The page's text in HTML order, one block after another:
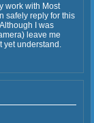
work with Most
safely reply for this
I was
leave me
yet understand.